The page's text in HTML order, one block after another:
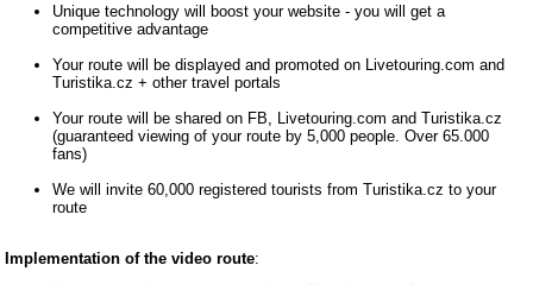
Unique technology will boost your website - you will get a
competitive advantage
Your route will be displayed and promoted on Livetouring.com and
Turistika.cz + other travel portals
Your route will be shared on FB, Livetouring.com and Turistika.cz
(guaranteed viewing of your route by 5,000 people. Over 65.000
fans)
We will invite 60,000 registered tourists from Turistika.cz to your
route
Implementation of the video route: